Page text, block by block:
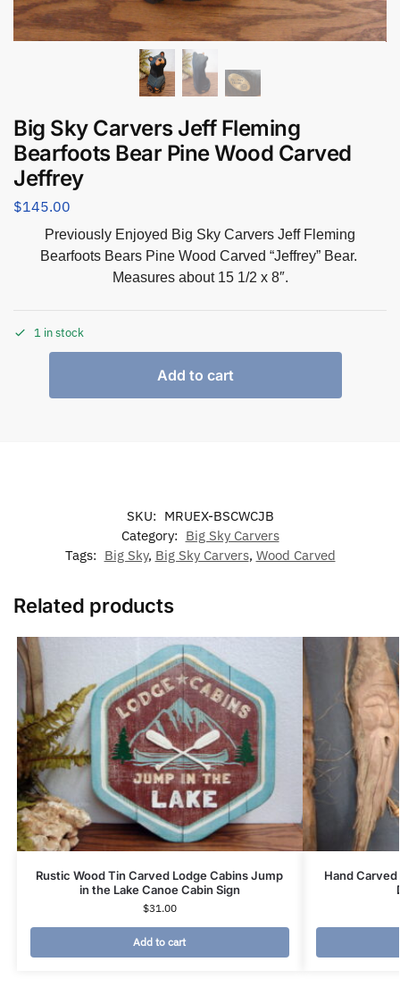
Big Sky Carvers Jeff Fleming
Bearfoots Bear Pine Wood Carved
Jeffrey
$145.00
Previously Enjoyed Big Sky Carvers Jeff Fleming
Bearfoots Bears Pine Wood Carved “Jeffrey” Bear.
Measures about 15 1/2 x 8″.
1 in stock
Add to cart
SKU: MRUEX-BSCWCJB
Category: Big Sky Carvers
Tags: Big Sky, Big Sky Carvers, Wood Carved
Related products
Rustic Wood Tin Carved Lodge Cabins Jump
in the Lake Canoe Cabin Sign
$31.00
Add to cart
Hand